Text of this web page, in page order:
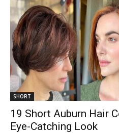
SHORT
19 Short Auburn Hair
Eye-Catching Look